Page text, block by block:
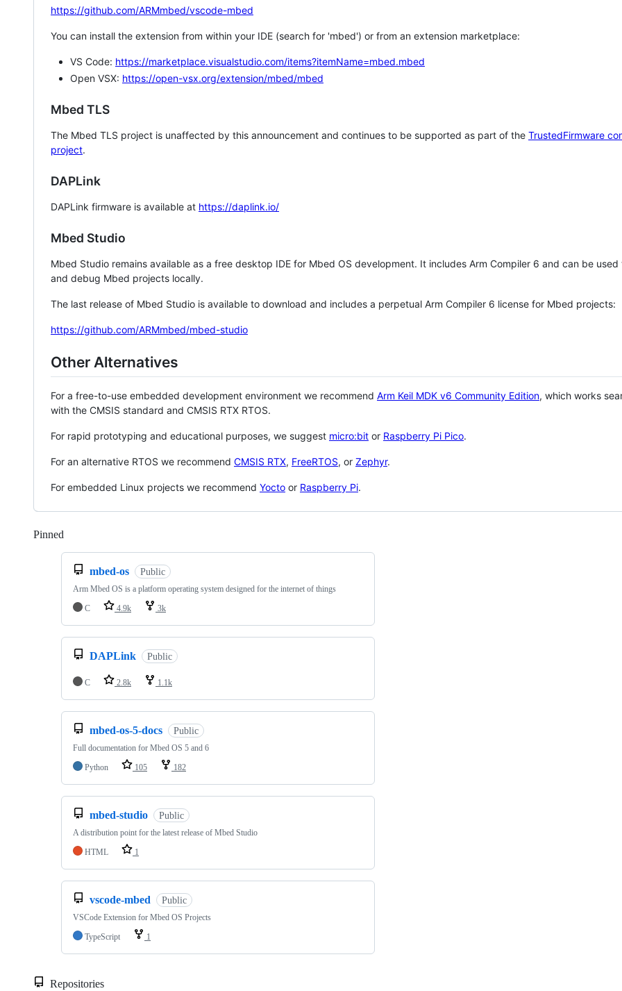
https://github.com/ARMmbed/vscode-mbed
You can install the extension from within your IDE (search for 'mbed') or from an extension marketplace:
VS Code: https://marketplace.visualstudio.com/items?itemName=mbed.mbed
Open VSX: https://open-vsx.org/extension/mbed/mbed
Mbed TLS
The Mbed TLS project is unaffected by this announcement and continues to be supported as part of the TrustedFirmware
project.
DAPLink
DAPLink firmware is available at https://daplink.io/
Mbed Studio
Mbed Studio remains available as a free desktop IDE for Mbed OS development. It includes Arm Compiler 6 and can be
and debug Mbed projects locally.
The last release of Mbed Studio is available to download and includes a perpetual Arm Compiler 6 license for Mbed projects:
https://github.com/ARMmbed/mbed-studio
Other Alternatives
For a free-to-use embedded development environment we recommend Arm Keil MDK v6 Community Edition, which works
with the CMSIS standard and CMSIS RTX RTOS.
For rapid prototyping and educational purposes, we suggest micro:bit or Raspberry Pi Pico.
For an alternative RTOS we recommend CMSIS RTX, FreeRTOS, or Zephyr.
For embedded Linux projects we recommend Yocto or Raspberry Pi.
Pinned
mbed-os Public
Arm Mbed OS is a platform operating system designed for the internet of things
C
4.9k 3k
DAPLink Public
C 2.8k 1.1k
mbed-os-5-docs Public
Full documentation for Mbed OS 5 and 6
Python
105 182
mbed-studio Public
A distribution point for the latest release of Mbed Studio
HTML
1
vscode-mbed Public
VSCode Extension for Mbed OS Projects
TypeScript
1
Repositories